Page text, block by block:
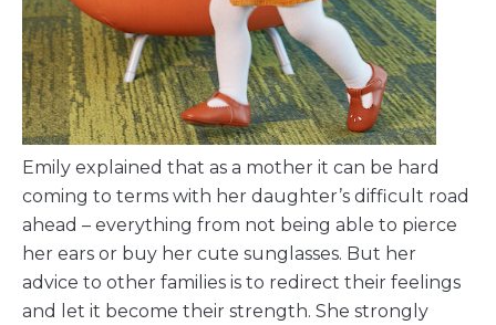
Emily explained that as a mother it can be hard
coming to terms with her daughter’s difficult road
ahead – everything from not being able to pierce
her ears or buy her cute sunglasses. But her
advice to other families is to redirect their feelings
and let it become their strength. She strongly